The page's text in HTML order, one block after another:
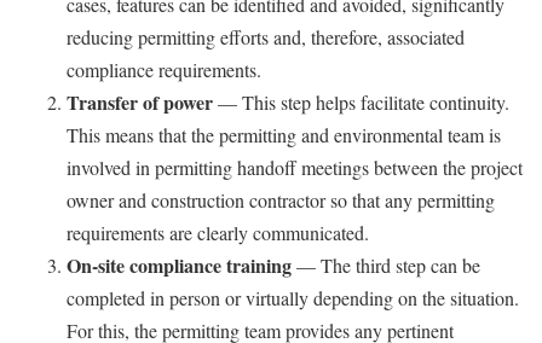
reducing permitting efforts and, therefore, associated
compliance requirements.
Transfer of power— This step helps facilitate continuity.
This means that the permitting and environmental team is
involved in permitting handoff meetings between the project
owner and construction contractor so that any permitting
requirements are clearly communicated.
On-site compliance training— The third step can be
completed in person or virtually depending on the situation.
For this, the permitting team provides any pertinent